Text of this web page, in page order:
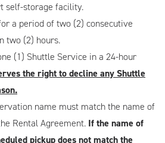
self-storage facility.
a period of two (2) consecutive
two (2) hours.
(1) Shuttle Service in a 24-hour
the right to decline any Shuttle
name must match the name of
Rental Agreement. If the name of
pickup does not match the